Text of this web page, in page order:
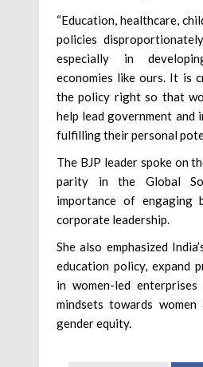
“Education, healthcare,
policies
especially in
economies like ours. It is
the policy right so that
help lead government and
fulfilling their personal
The BJP leader spoke on
parity in the Global
importance of engaging
corporate leadership.
She also emphasized
education policy, expand
in women-led
mindsets towards
gender equity.